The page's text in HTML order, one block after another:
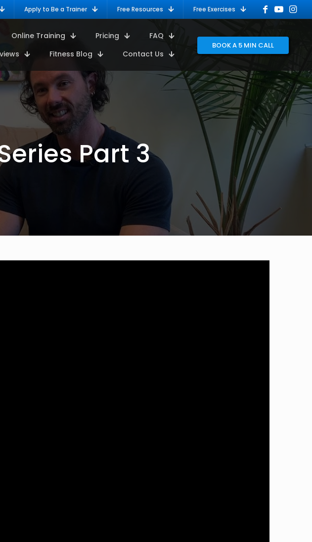
Apply to Be a Trainer Free Resources Free Exercises
Online Training Pricing
FAQ
Fitness Blog Contact Us
BOOK A 5 MIN CALL
Part 3